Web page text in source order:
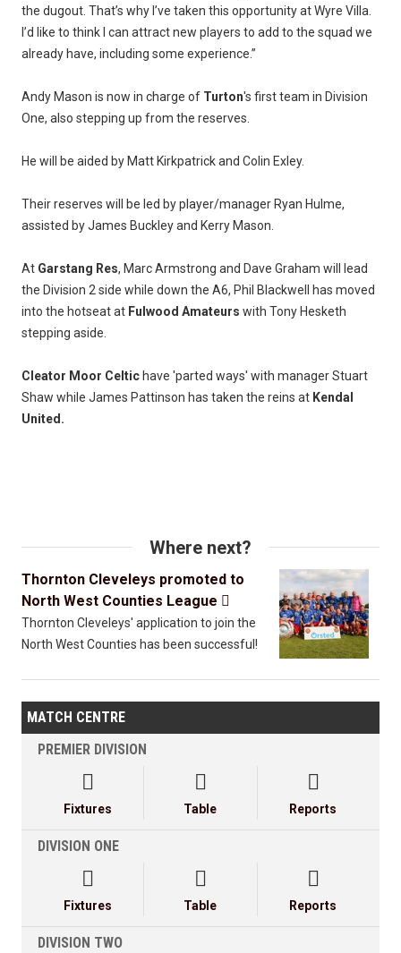
the dugout. That’s why I’ve taken this opportunity at Wyre Villa.
I’d like to think I can attract new players to add to the squad we
already have, including some experience.”
Andy Mason is now in charge of Turton's first team in Division
One, also stepping up from the reserves.
He will be aided by Matt Kirkpatrick and Colin Exley.
Their reserves will be led by player/manager Ryan Hulme,
assisted by James Buckley and Kerry Mason.
At Garstang Res, Marc Armstrong and Dave Graham will lead
the Division 2 side while down the A6, Phil Blackwell has moved
into the hotseat at Fulwood Amateurs with Tony Hesketh
stepping aside.
Cleator Moor Celtic have 'parted ways' with manager Stuart
Shaw while James Pattinson has taken the reins at Kendal
United.
Where next?
Thornton Cleveleys promoted to
North West Counties League 
Thornton Cleveleys' application to join the
North West Counties has been successful!
MATCH CENTRE
PREMIER DIVISION

Fixtures

Table

Reports
DIVISION ONE

Fixtures

Table

Reports
DIVISION TWO